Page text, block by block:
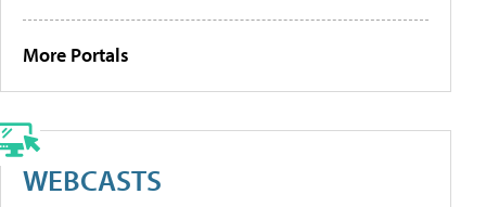
More Portals
WEBCASTS